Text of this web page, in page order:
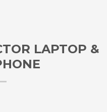
LAPTOP &